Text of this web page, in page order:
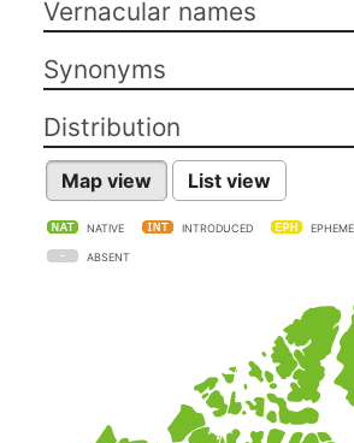
Vernacular names
Synonyms
Distribution
Map view List view
NATIVE INTRODUCED
ABSENT